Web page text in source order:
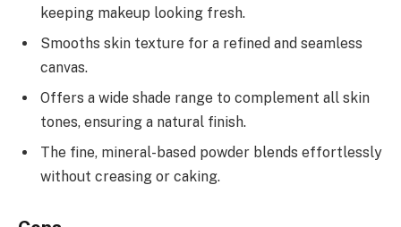
keeping makeup looking fresh.
Smooths skin texture for a refined and seamless
canvas.
Offers a wide shade range to complement all skin
tones, ensuring a natural finish.
The fine, mineral-based powder blends effortlessly
without creasing or caking.